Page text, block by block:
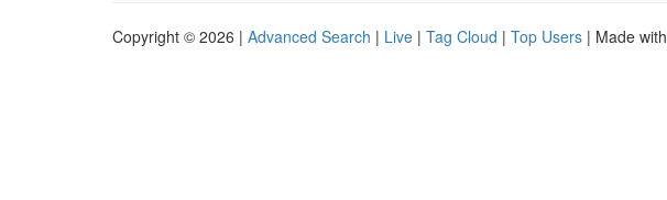
Copyright © 2026 | Advanced Search | Live | Tag Cloud | Top Users | Made with